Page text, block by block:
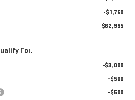
-$1,750
$62,995
For:
-$3,000
-$500
-$500